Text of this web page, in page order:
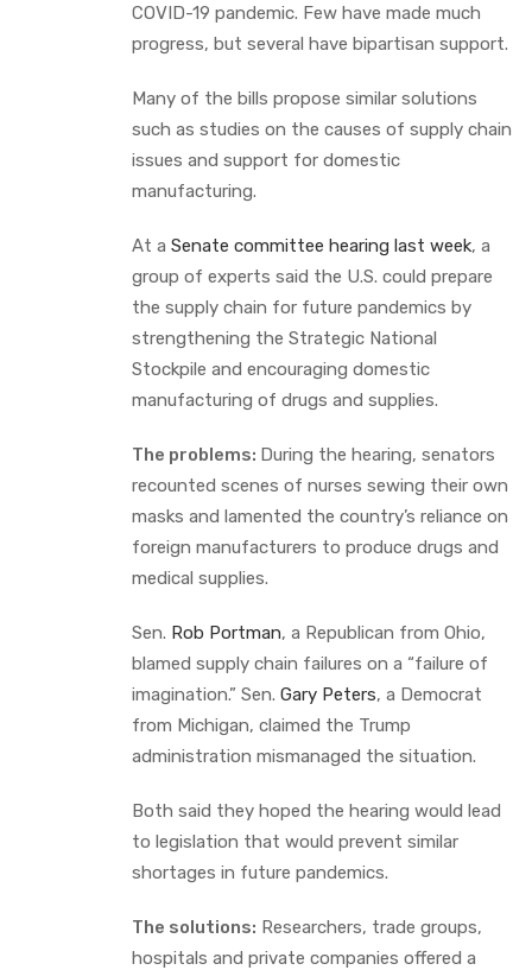
COVID-19 pandemic. Few have made much
progress, but several have bipartisan support.
Many of the bills propose similar solutions
such as studies on the causes of supply chain
issues and support for domestic
manufacturing.
At a Senate committee hearing last week, a
group of experts said the U.S. could prepare
the supply chain for future pandemics by
strengthening the Strategic National
Stockpile and encouraging domestic
manufacturing of drugs and supplies.
The problems: During the hearing, senators
recounted scenes of nurses sewing their own
masks and lamented the country’s reliance on
foreign manufacturers to produce drugs and
medical supplies.
Sen. Rob Portman, a Republican from Ohio,
blamed supply chain failures on a “failure of
imagination.” Sen. Gary Peters, a Democrat
from Michigan, claimed the Trump
administration mismanaged the situation.
Both said they hoped the hearing would lead
to legislation that would prevent similar
shortages in future pandemics.
The solutions: Researchers, trade groups,
hospitals and private companies offered a